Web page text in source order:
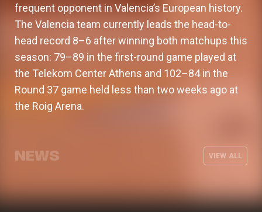
frequent opponent in Valencia’s European history.
The Valencia team currently leads the head-to-
head record 8–6 after winning both matchups this
season: 79–89 in the first-round game played at
the Telekom Center Athens and 102–84 in the
Round 37 game held less than two weeks ago at
the Roig Arena.
NEWS VIEW ALL
offices, store, and Museum & Tour
Valencia Basket and hummel launch
the home kit for the 26-27 season